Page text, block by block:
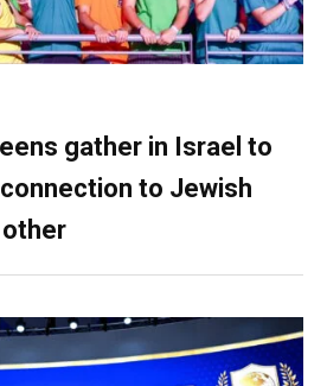
gather in Israel to
to Jewish